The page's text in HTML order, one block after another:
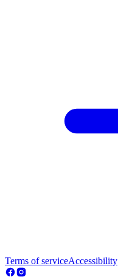
Terms of serviceAccessibility